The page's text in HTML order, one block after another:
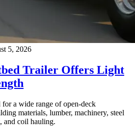
5, 2026
Trailer Offers Light
a wide range of open-deck
materials, lumber, machinery, steel
and coil hauling.